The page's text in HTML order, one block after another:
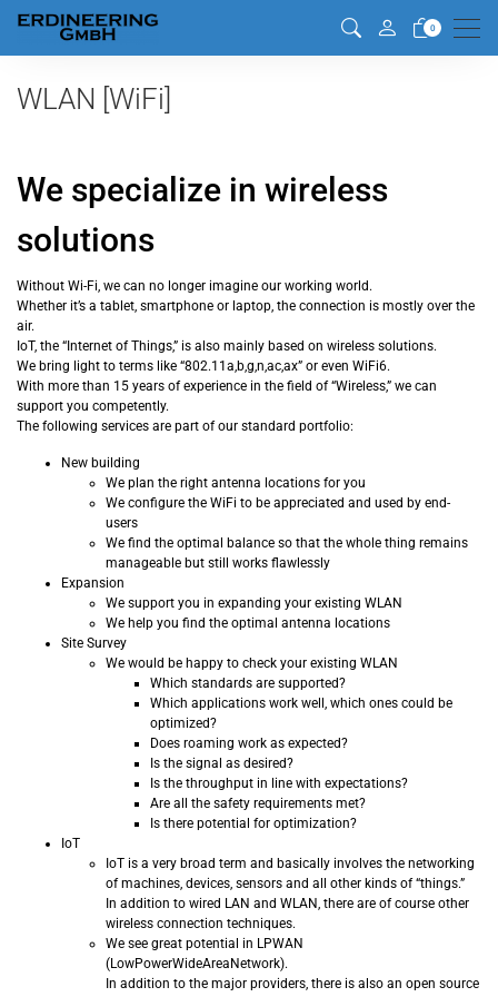
0 Menu
WLAN [WiFi]
We specialize in wireless
solutions
Without Wi-Fi, we can no longer imagine our working world.
Whether it’s a tablet, smartphone or laptop, the connection is mostly over the
air.
IoT, the “Internet of Things,” is also mainly based on wireless solutions.
We bring light to terms like “802.11a,b,g,n,ac,ax” or even WiFi6.
With more than 15 years of experience in the field of “Wireless,” we can
support you competently.
The following services are part of our standard portfolio:
New building
We plan the right antenna locations for you
We configure the WiFi to be appreciated and used by end-
users
We find the optimal balance so that the whole thing remains
manageable but still works flawlessly
Expansion
We support you in expanding your existing WLAN
We help you find the optimal antenna locations
Site Survey
We would be happy to check your existing WLAN
Which standards are supported?
Which applications work well, which ones could be
optimized?
Does roaming work as expected?
Is the signal as desired?
Is the throughput in line with expectations?
Are all the safety requirements met?
Is there potential for optimization?
IoT
IoT is a very broad term and basically involves the networking
of machines, devices, sensors and all other kinds of “things.”
In addition to wired LAN and WLAN, there are of course other
wireless connection techniques.
We see great potential in LPWAN
(LowPowerWideAreaNetwork).
In addition to the major providers, there is also an open source